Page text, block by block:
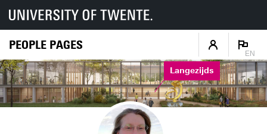
PEOPLE PAGES
EN
Langezijds